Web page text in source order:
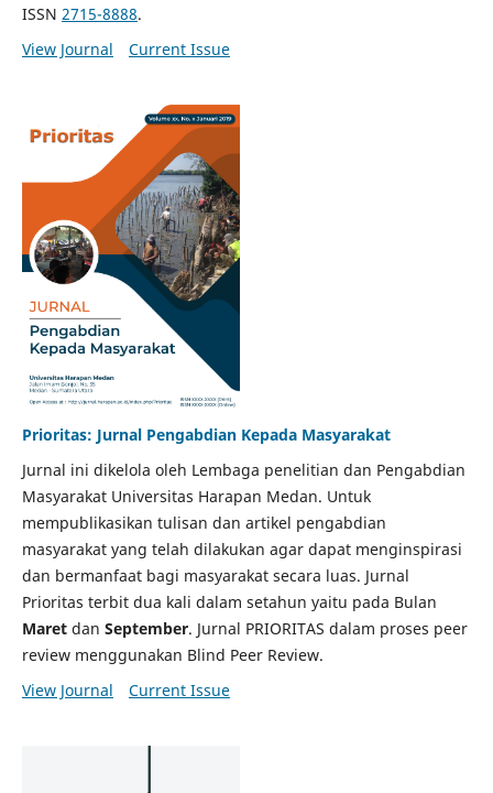
ISSN 2715-8888.
View Journal
Current Issue
Prioritas: Jurnal Pengabdian Kepada Masyarakat
Jurnal ini dikelola oleh Lembaga penelitian dan Pengabdian
Masyarakat Universitas Harapan Medan. Untuk
mempublikasikan tulisan dan artikel pengabdian
masyarakat yang telah dilakukan agar dapat menginspirasi
dan bermanfaat bagi masyarakat secara luas. Jurnal
Prioritas terbit dua kali dalam setahun yaitu pada Bulan
Maret dan September. Jurnal PRIORITAS dalam proses peer
review menggunakan Blind Peer Review.
View Journal
Current Issue